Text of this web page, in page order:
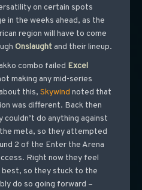
on certain spots
in the weeks ahead, as the
region will have to come
Onslaught and their lineup.
combo failed Excel
making any mid-series
this, Skywind noted that
was different. Back then
do anything against
meta, so they attempted
2 of the Enter the Arena
Right now they feel
so they stuck to the
do so going forward –